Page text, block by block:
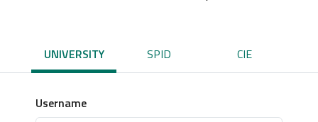
UNIVERSITY SPID CIE
Username